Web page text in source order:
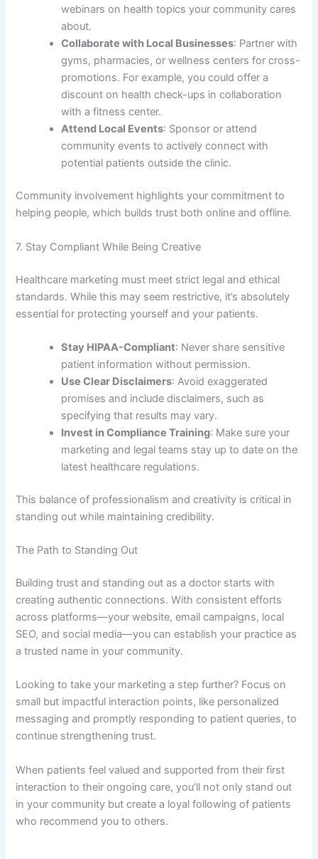
webinars on health topics your community cares
about.
Collaborate with Local Businesses: Partner with
gyms, pharmacies, or wellness centers for cross-
promotions. For example, you could offer a
discount on health check-ups in collaboration
with a fitness center.
Attend Local Events: Sponsor or attend
community events to actively connect with
potential patients outside the clinic.
Community involvement highlights your commitment to
helping people, which builds trust both online and offline.
7. Stay Compliant While Being Creative
Healthcare marketing must meet strict legal and ethical
standards. While this may seem restrictive, it’s absolutely
essential for protecting yourself and your patients.
Stay HIPAA-Compliant: Never share sensitive
patient information without permission.
Use Clear Disclaimers: Avoid exaggerated
promises and include disclaimers, such as
specifying that results may vary.
Invest in Compliance Training: Make sure your
marketing and legal teams stay up to date on the
latest healthcare regulations.
This balance of professionalism and creativity is critical in
standing out while maintaining credibility.
The Path to Standing Out
Building trust and standing out as a doctor starts with
creating authentic connections. With consistent efforts
across platforms—your website, email campaigns, local
SEO, and social media—you can establish your practice as
a trusted name in your community.
Looking to take your marketing a step further? Focus on
small but impactful interaction points, like personalized
messaging and promptly responding to patient queries, to
continue strengthening trust.
When patients feel valued and supported from their first
interaction to their ongoing care, you’ll not only stand out
in your community but create a loyal following of patients
who recommend you to others.